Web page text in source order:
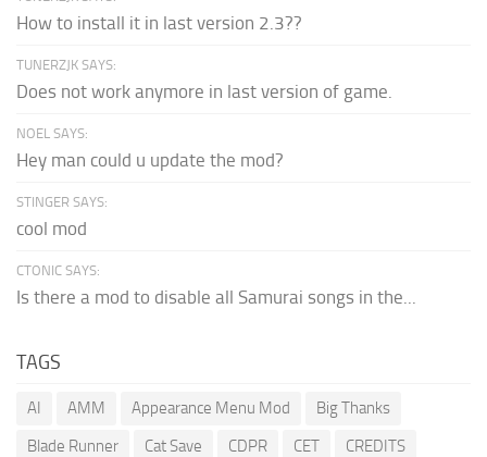
How to install it in last version 2.3??
TUNERZJK SAYS:
Does not work anymore in last version of game.
NOEL SAYS:
Hey man could u update the mod?
STINGER SAYS:
cool mod
CTONIC SAYS:
Is there a mod to disable all Samurai songs in the...
TAGS
AI AMM Appearance Menu Mod
Big Thanks
Blade Runner
Cat Save CDPR CET
CREDITS